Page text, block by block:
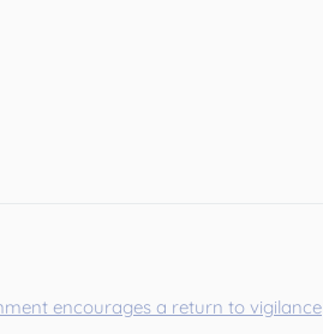
encourages a return to vigilance